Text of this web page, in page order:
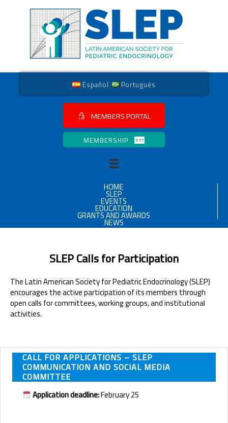
Español Português
MEMBERS PORTAL
MEMBERSHIP
HOME
SLEP
EVENTS
EDUCATION
GRANTS AND AWARDS
NEWS
SLEP Calls for Participation
The Latin American Society for Pediatric Endocrinology (SLEP)
encourages the active participation of its members through
open calls for committees, working groups, and institutional
activities.
CALL FOR APPLICATIONS – SLEP
COMMUNICATION AND SOCIAL MEDIA
COMMITTEE
Application deadline:February 25